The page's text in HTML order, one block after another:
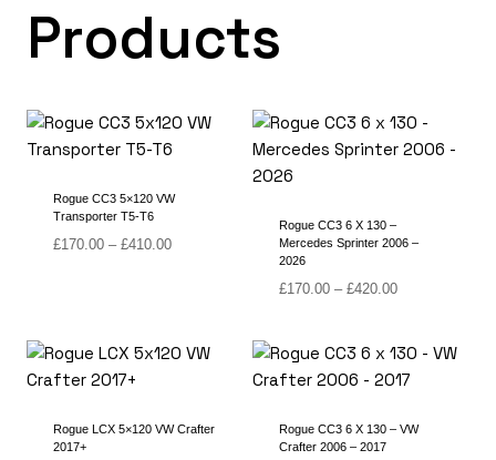
Products
Rogue CC3 5×120 VW
Transporter T5-T6
£170.00 – £410.00Price
Rogue CC3 6 X 130 –
Mercedes Sprinter 2006 –
2026
£170.00 – £420.00Price
through
£420.00
Rogue LCX 5×120 VW Crafter
2017+
Rogue CC3 6 X 130 – VW
Crafter 2006 – 2017